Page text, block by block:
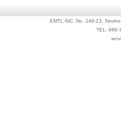
EMTL INC. No. 248-23,
TEL: 886-